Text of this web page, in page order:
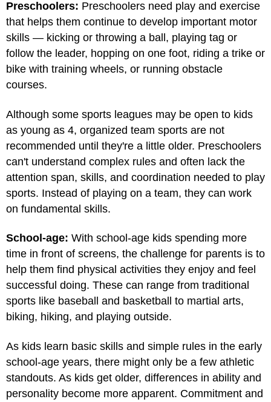
Preschoolers: Preschoolers need play and exercise
that helps them continue to develop important motor
skills — kicking or throwing a ball, playing tag or
follow the leader, hopping on one foot, riding a trike or
bike with training wheels, or running obstacle
courses.
Although some sports leagues may be open to kids
as young as 4, organized team sports are not
recommended until they're a little older. Preschoolers
can't understand complex rules and often lack the
attention span, skills, and coordination needed to play
sports. Instead of playing on a team, they can work
on fundamental skills.
School-age: With school-age kids spending more
time in front of screens, the challenge for parents is to
help them find physical activities they enjoy and feel
successful doing. These can range from traditional
sports like baseball and basketball to martial arts,
biking, hiking, and playing outside.
As kids learn basic skills and simple rules in the early
school-age years, there might only be a few athletic
standouts. As kids get older, differences in ability and
personality become more apparent. Commitment and